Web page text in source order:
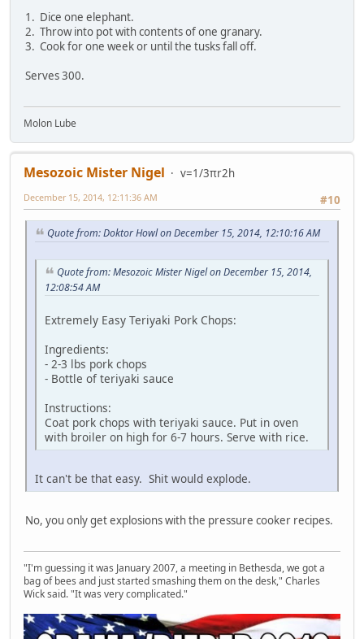
1. Dice one elephant.
2. Throw into pot with contents of one granary.
3. Cook for one week or until the tusks fall off.
Serves 300.
Molon Lube
Mesozoic Mister Nigel
v=1/3πr2h
#10
December 15, 2014, 12:11:36 AM
Quote from: Doktor Howl on December 15, 2014, 12:10:16 AM
Quote from: Mesozoic Mister Nigel on December 15, 2014,
12:08:54 AM
Extremely Easy Teriyaki Pork Chops:
Ingredients:
- 2-3 lbs pork chops
- Bottle of teriyaki sauce
Instructions:
Coat pork chops with teriyaki sauce. Put in oven
with broiler on high for 6-7 hours. Serve with rice.
It can't be that easy. Shit would explode.
No, you only get explosions with the pressure cooker recipes.
"I'm guessing it was January 2007, a meeting in Bethesda, we got a
bag of bees and just started smashing them on the desk," Charles
Wick said. "It was very complicated."